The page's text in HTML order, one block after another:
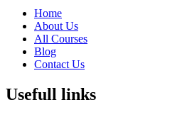
Home
About Us
All Courses
Blog
Contact Us
Usefull links